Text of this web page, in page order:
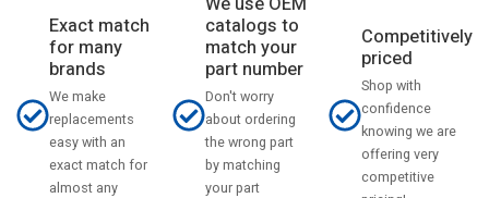
Exact match
for many
brands
We make
replacements
easy with an
exact match for
almost any
catalogs to
match your
part number
Don't worry
about ordering
the wrong part
by matching
your part
Competitively
priced
Shop with
confidence
knowing we are
offering very
competitive